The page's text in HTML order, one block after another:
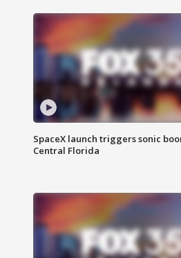
SpaceX launch triggers sonic
Central Florida